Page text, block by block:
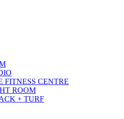
FITNESS CENTRE
ROOM
+ TURF